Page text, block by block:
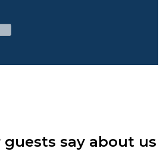
guests say about us